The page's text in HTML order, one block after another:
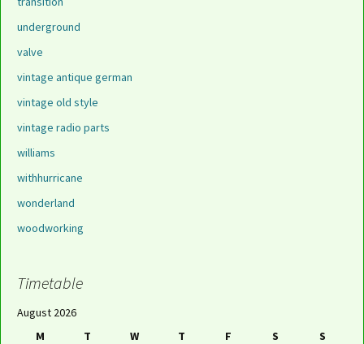
underground
valve
vintage antique german
vintage old style
vintage radio parts
williams
withhurricane
wonderland
woodworking
Timetable
August 2026
M
T W T F S S